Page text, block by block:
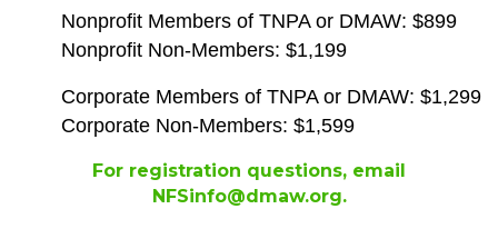
Nonprofit Members of TNPA or DMAW: $899
Nonprofit Non-Members: $1,199
Corporate Members of TNPA or DMAW: $1,299
Corporate Non-Members: $1,599
For registration questions, email
NFSinfo@dmaw.org.